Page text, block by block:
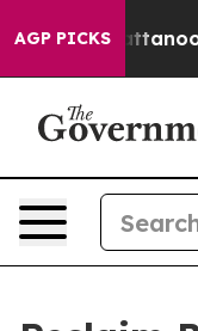
AGP PICKS
in Chattanooga.